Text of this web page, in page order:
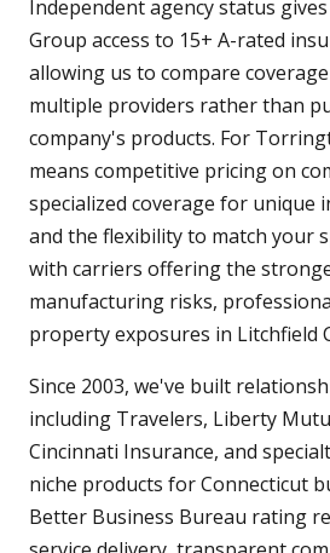
Independent agency status
Group access to 15+ A-rated
allowing us to compare
multiple providers rather than
company's products. For
means competitive pricing on
specialized coverage for unique
and the flexibility to match your
with carriers offering the
manufacturing risks,
property exposures in Litchfield
Since 2003, we've built
including Travelers, Liberty
Cincinnati Insurance, and
niche products for Connecticut
Better Business Bureau rating